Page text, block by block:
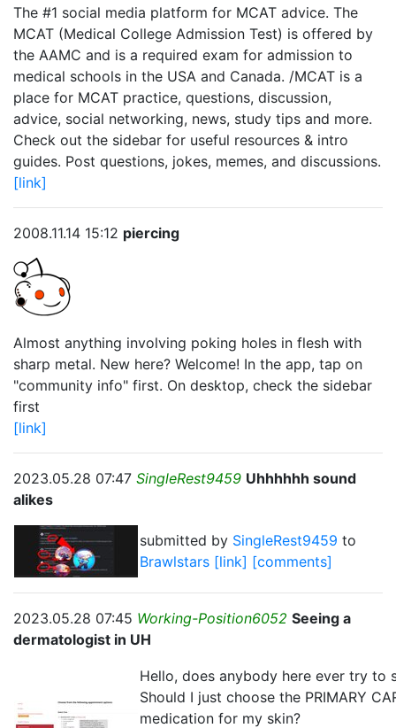
The #1 social media platform for MCAT advice. The
MCAT (Medical College Admission Test) is offered by
the AAMC and is a required exam for admission to
medical schools in the USA and Canada. /MCAT is a
place for MCAT practice, questions, discussion,
advice, social networking, news, study tips and more.
Check out the sidebar for useful resources & intro
guides. Post questions, jokes, memes, and discussions.
[link]
2008.11.14 15:12 piercing
Almost anything involving poking holes in flesh with
sharp metal. New here? Welcome! In the app, tap on
"community info" first. On desktop, check the sidebar
first
[link]
2023.05.28 07:47 SingleRest9459 Uhhhhhh sound
alikes
submitted by SingleRest9459 to
Brawlstars [link] [comments]
2023.05.28 07:45 Working-Position6052 Seeing a
dermatologist in UH
Hello, does anybody here ever try to
Should I just choose the PRIMARY
medication for my skin?